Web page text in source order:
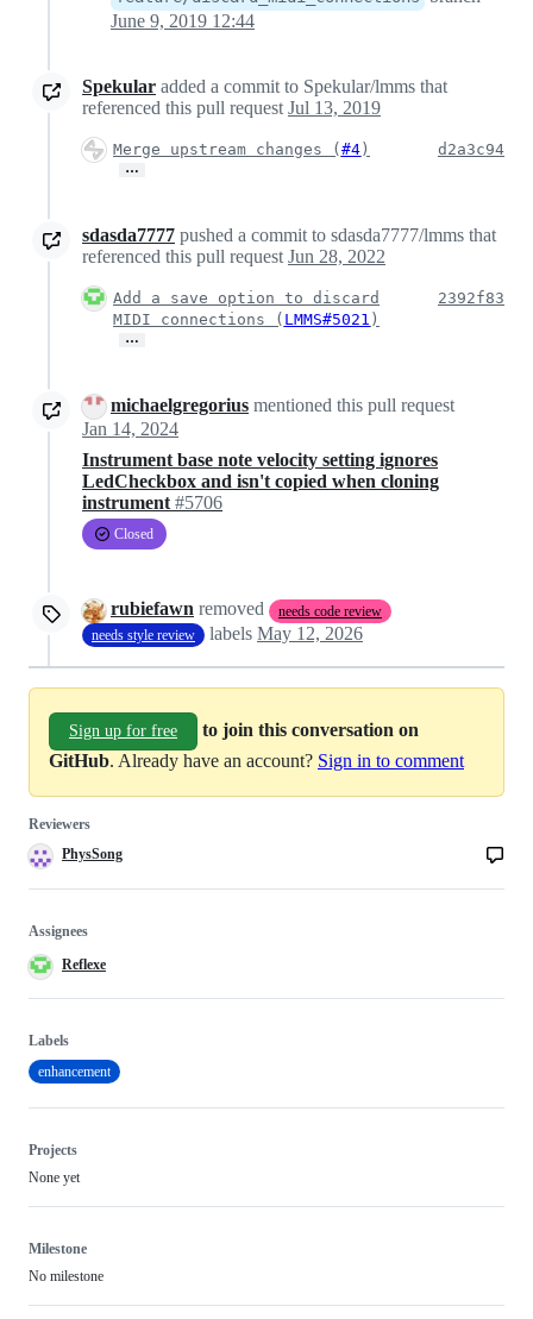
June 9, 2019 12:44
Spekular added a commit to Spekular/lmms that
referenced this pull request Jul 13, 2019
Merge upstream changes ( #4 )
…
d2a3c94
sdasda7777 pushed a commit to sdasda7777/lmms that
referenced this pull request Jun 28, 2022
Add a save option to discard
MIDI connections ( LMMS#5021 )
…
2392f83
michaelgregorius mentioned this pull request
Jan 14, 2024
Instrument base note velocity setting ignores
LedCheckbox and isn't copied when cloning
instrument #5706
Closed
rubiefawn removed
needs code review
needs style review
labels May 12, 2026
Sign up for free
to join this conversation on
GitHub. Already have an account? Sign in to comment
Reviewers
PhysSong
Assignees
Reflexe
Labels
enhancement
Projects
None yet
Milestone
No milestone